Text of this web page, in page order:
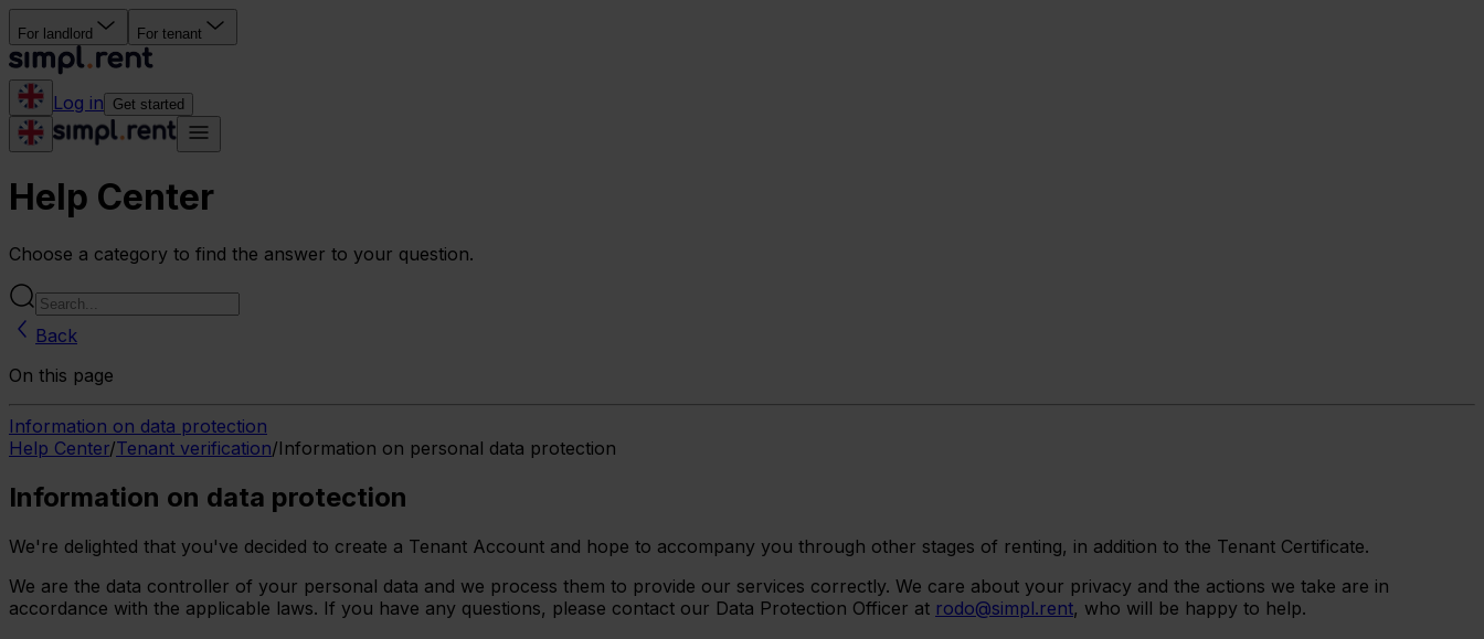
For landlord For tenant
Log in Get started
Help Center
Choose a category to find the answer to your question.
Back
On this page
Information on data protection
Help Center/Tenant verification/Information on personal data protection
Information on data protection
We're delighted that you've decided to create a Tenant Account and hope to accompany you through other stages of renting, in addition to the Tenant Certificate.
We are the data controller of your personal data and we process them to provide our services correctly. We care about your privacy and the actions we take are in
accordance with the applicable laws. If you have any questions, please contact our Data Protection Officer at rodo@simpl.rent, who will be happy to help.